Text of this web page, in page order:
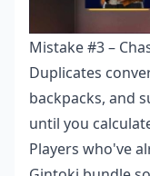
Mistake #3 –
Duplicates
backpacks, and
until you
Players who've